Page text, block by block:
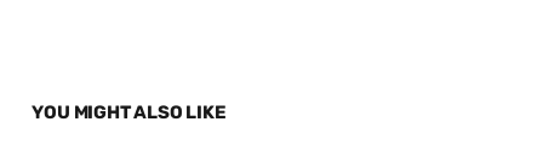
YOU MIGHT ALSO LIKE